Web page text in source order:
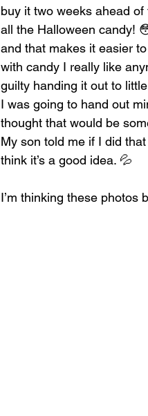
buy it two weeks ahead
all the Halloween candy!
and that makes it easier
with candy I really like
guilty handing it out to
I was going to hand out
thought that would be
My son told me if I did
think it’s a good idea. 💦
I’m thinking these photos